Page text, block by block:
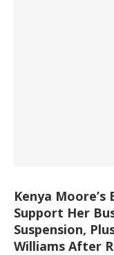
Kenya Moore’s
Support Her
Suspension,
Williams After